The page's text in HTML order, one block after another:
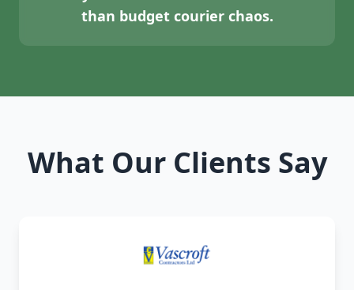
than budget courier chaos.
What Our Clients Say